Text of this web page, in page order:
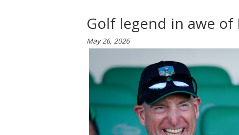
Golf legend in awe
May 26, 2026